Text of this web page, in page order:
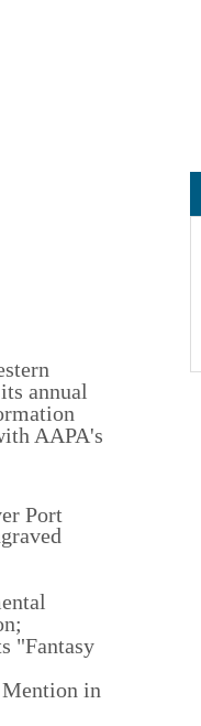
annual
AAPA's
Port
"Fantasy
Mention in